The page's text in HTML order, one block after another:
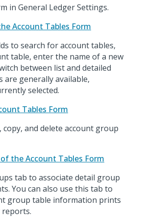
in General Ledger Settings.
Account Tables Form
to search for account tables,
table, enter the name of a new
between list and detailed
are generally available,
selected.
Tables Form
copy, and delete account group
the Account Tables Form
tab to associate detail group
You can also use this tab to
group table information prints
reports.